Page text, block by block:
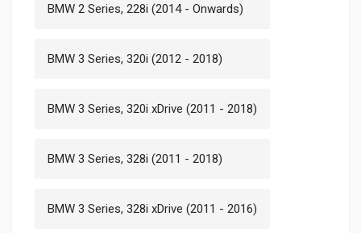
BMW 2 Series, 228i (2014 - Onwards)
BMW 3 Series, 320i (2012 - 2018)
BMW 3 Series, 320i xDrive (2011 - 2018)
BMW 3 Series, 328i (2011 - 2018)
BMW 3 Series, 328i xDrive (2011 - 2016)